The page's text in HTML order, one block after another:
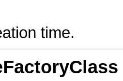
time.